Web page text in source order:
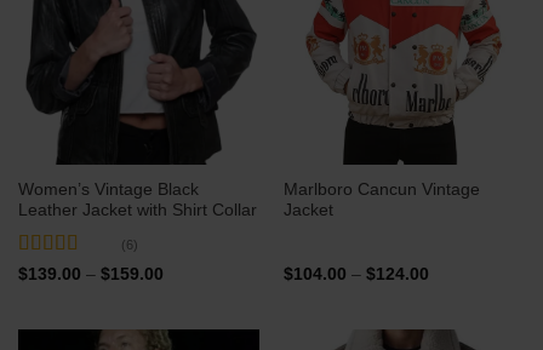
Women’s Vintage Black
Leather Jacket with Shirt Collar
Rated5out
(6)
$139.00 – $159.00Price
$159.00
Marlboro Cancun Vintage
Jacket
$104.00 – $124.00Price
$124.00